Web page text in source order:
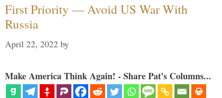
First Priority — Avoid US War With
Russia
April 22, 2022 by
Make America Think Again! - Share Pat's Columns...